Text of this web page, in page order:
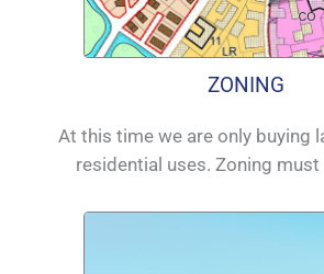
ZONING
At this time we are only buying
residential uses. Zoning must